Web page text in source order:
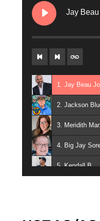
17. Gunner
19. Miggy
21. Jay Styles
22. Big Rick
23. Audra
24. Bill Lee
Jay
1. Jay Beau
2. Jackson
3. Meridith
4. Big Jay
5. Kendall B